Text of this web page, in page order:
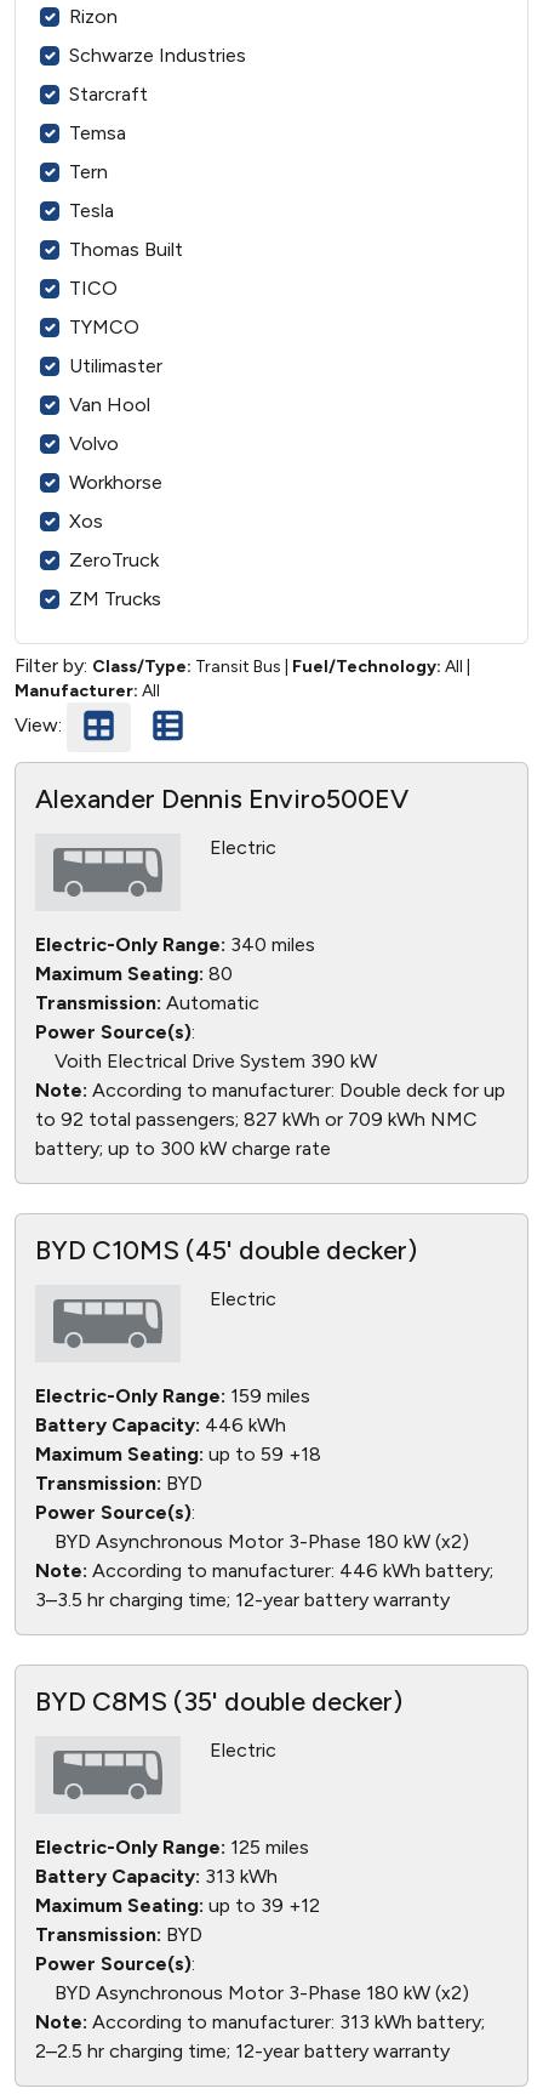
Rizon
Schwarze Industries
Starcraft
Temsa
Tern
Tesla
Thomas Built
TICO
TYMCO
Utilimaster
Van Hool
Volvo
Workhorse
Xos
ZeroTruck
ZM Trucks
Filter by: Class/Type: Transit Bus Fuel/Technology: All
Manufacturer: All
View:
Alexander Dennis Enviro500EV
Electric
Electric-Only Range: 340 miles
Maximum Seating: 80
Transmission: Automatic
Power Source(s):
Voith Electrical Drive System 390 kW
Note: According to manufacturer: Double deck for up
to 92 total passengers; 827 kWh or 709 kWh NMC
battery; up to 300 kW charge rate
BYD C10MS (45' double decker)
Electric
Electric-Only Range: 159 miles
Battery Capacity: 446 kWh
Maximum Seating: up to 59 +18
Transmission: BYD
Power Source(s):
BYD Asynchronous Motor 3-Phase 180 kW (x2)
Note: According to manufacturer: 446 kWh battery;
3–3.5 hr charging time; 12-year battery warranty
BYD C8MS (35' double decker)
Electric
Electric-Only Range: 125 miles
Battery Capacity: 313 kWh
Maximum Seating: up to 39 +12
Transmission: BYD
Power Source(s):
BYD Asynchronous Motor 3-Phase 180 kW (x2)
Note: According to manufacturer: 313 kWh battery;
2–2.5 hr charging time; 12-year battery warranty